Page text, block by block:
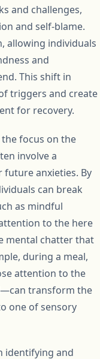
and challenges,
and self-blame.
allowing individuals
and
This shift in
triggers and create
for recovery.
focus on the
involve a
anxieties. By
can break
as mindful
to the here
mental chatter that
during a meal,
attention to the
transform the
one of sensory
identifying and